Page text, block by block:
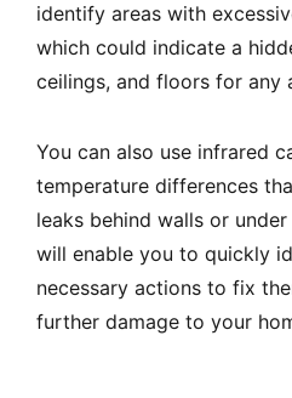
identify areas with
which could indicate a
ceilings, and floors for any
You can also use infrared
temperature differences
leaks behind walls or
will enable you to quickly
necessary actions to fix
further damage to your